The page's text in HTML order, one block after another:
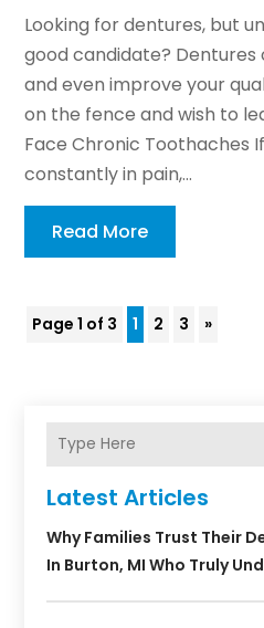
Looking for dentures, but
good candidate?
and even improve your
on the fence and wish to
Face Chronic Toothaches
constantly in pain,...
Read More
Page 1 of 3 1 2 3 »
Latest Articles
Why Families Trust Their
In Burton, MI Who Truly